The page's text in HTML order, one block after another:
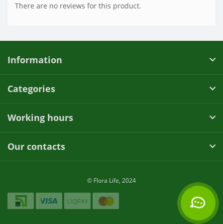
There are no reviews for this product.
Information
Categories
Working hours
Our contacts
© Flora Life, 2024